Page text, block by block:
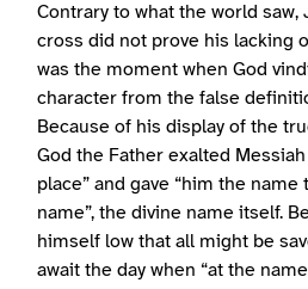
Contrary to what the world saw,
cross did not prove his lacking
was the moment when God
character from the false
Because of his display of the
God the Father exalted
place” and gave “him the name
name”, the divine name itself.
himself low that all might be
await the day when “at the